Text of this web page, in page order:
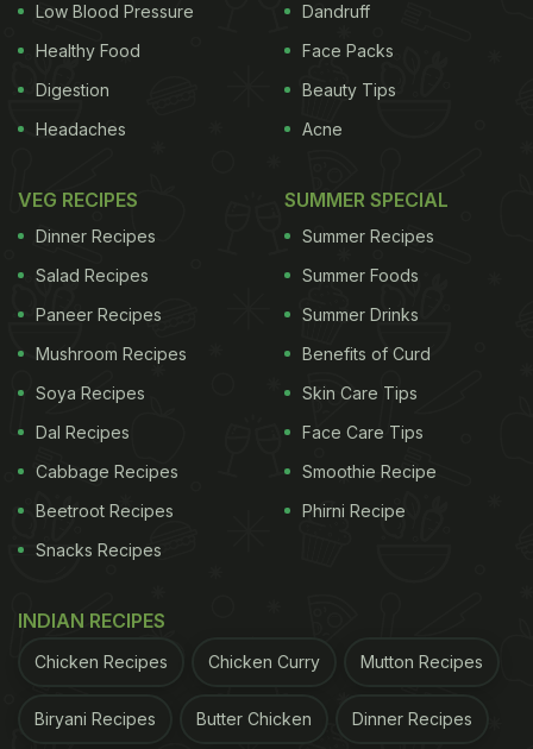
Low Blood Pressure
Healthy Food
Digestion
Headaches
Dandruff
Face Packs
Beauty Tips
Acne
VEG RECIPES
Dinner Recipes
Salad Recipes
Paneer Recipes
Mushroom Recipes
Soya Recipes
Dal Recipes
Cabbage Recipes
Beetroot Recipes
Snacks Recipes
SUMMER SPECIAL
Summer Recipes
Summer Foods
Summer Drinks
Benefits of Curd
Skin Care Tips
Face Care Tips
Smoothie Recipe
Phirni Recipe
INDIAN RECIPES
Chicken Recipes Chicken Curry Mutton Recipes
Biryani Recipes Butter Chicken Dinner Recipes